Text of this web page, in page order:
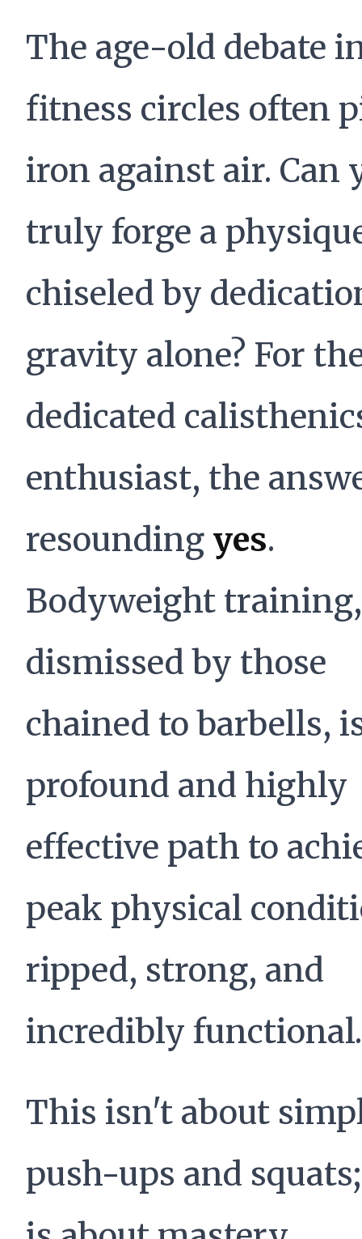
The age-old debate
fitness circles often
iron against air. Can
truly forge a
chiseled by
gravity alone? For
dedicated
enthusiast, the
resounding yes.
Bodyweight
dismissed by those
chained to barbells,
profound and highly
effective path to
peak physical
ripped, strong, and
incredibly functional.
This isn't about
push-ups and